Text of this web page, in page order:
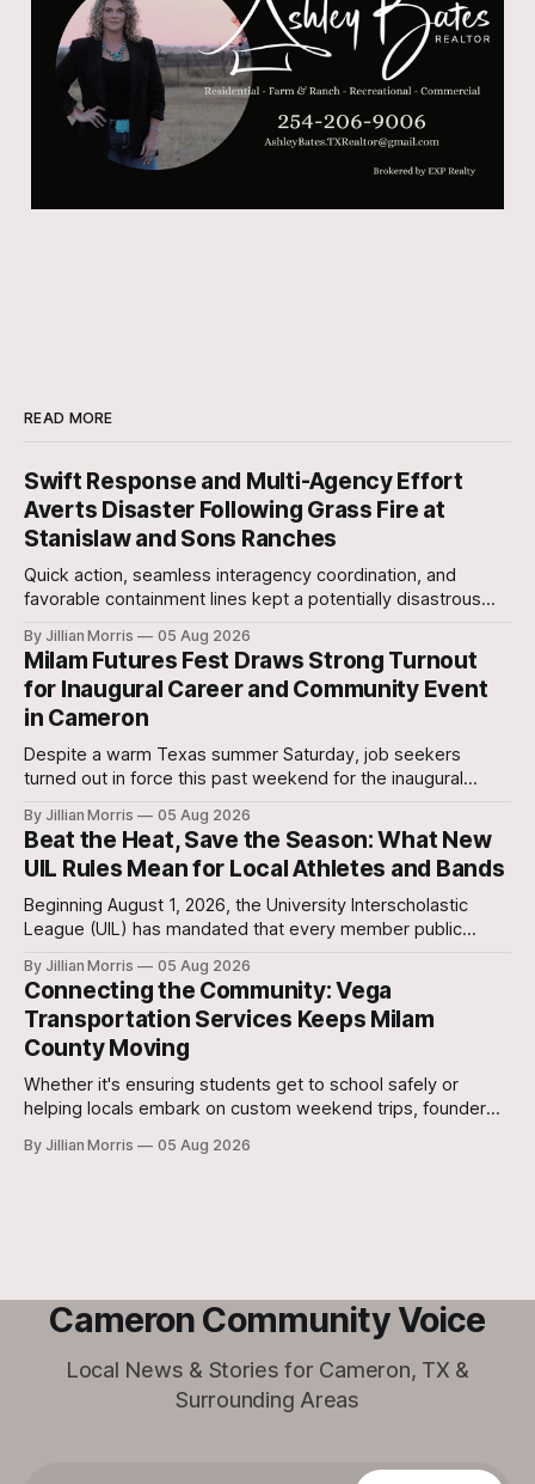
READ MORE
Swift Response and Multi-Agency Effort
Averts Disaster Following Grass Fire at
Stanislaw and Sons Ranches
Quick action, seamless interagency coordination, and
favorable containment lines kept a potentially disastrous
approximately 5:30 p.m. yesterday evening at the 700-acre
Stanislaw and Son Ranch.
By Jillian Morris 05 Aug 2026
Milam Futures Fest Draws Strong Turnout
for Inaugural Career and Community Event
in Cameron
Despite a warm Texas summer Saturday, job seekers
turned out in force this past weekend for the inaugural
By Jillian Morris 05 Aug 2026
Beat the Heat, Save the Season: What New
UIL Rules Mean for Local Athletes and Bands
Beginning August 1, 2026, the University Interscholastic
League (UIL) has mandated that every member public
with strict Wet Bulb Globe Temperature (WBGT) safety
protocols.
By Jillian Morris 05 Aug 2026
Connecting the Community: Vega
Transportation Services Keeps Milam
County Moving
Whether it's ensuring students get to school safely or
helping locals embark on custom weekend trips, founder
transportation gap in our community.
By Jillian Morris 05 Aug 2026
Cameron Community Voice
Local News & Stories for Cameron, TX &
Surrounding Areas